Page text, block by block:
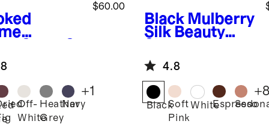
Full-
$60.00
Off-
White
Heather
Grey
Navy
+1
Black Mulberry
Silk Beauty
4.8
BlackSoft
Pink
WhiteEspresso
+